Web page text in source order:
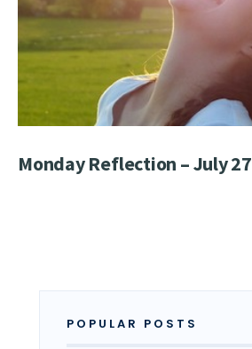
Monday Reflection – July 27
POPULAR POSTS